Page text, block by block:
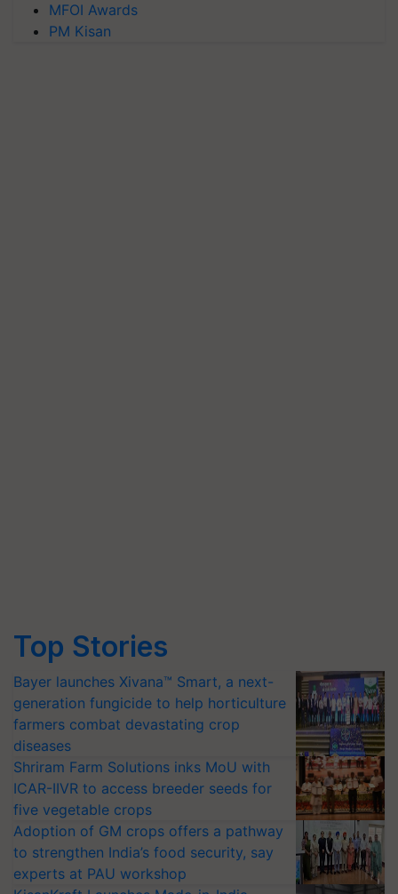
MFOI Awards
PM Kisan
Top Stories
Bayer launches Xivana™ Smart, a next-
generation fungicide to help horticulture
farmers combat devastating crop
diseases
Shriram Farm Solutions inks MoU with
ICAR-IIVR to access breeder seeds for
five vegetable crops
Adoption of GM crops offers a pathway
to strengthen India’s food security, say
experts at PAU workshop